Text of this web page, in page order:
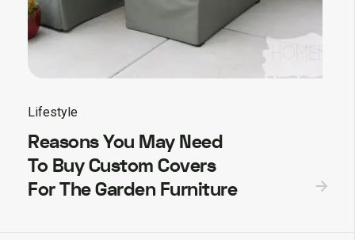
Lifestyle
Reasons You May Need
To Buy Custom Covers
For The Garden Furniture